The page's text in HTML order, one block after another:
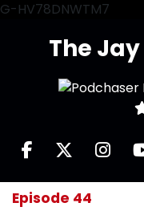
G-HV78DNWTM7
The
Episode 44